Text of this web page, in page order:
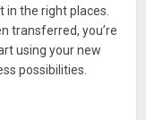
the right places.
transferred, you’re
using your new
possibilities.